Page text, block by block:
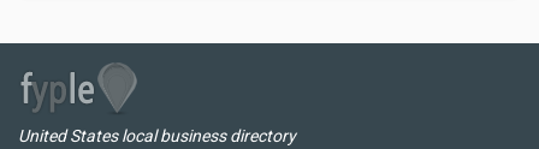
United States local business directory